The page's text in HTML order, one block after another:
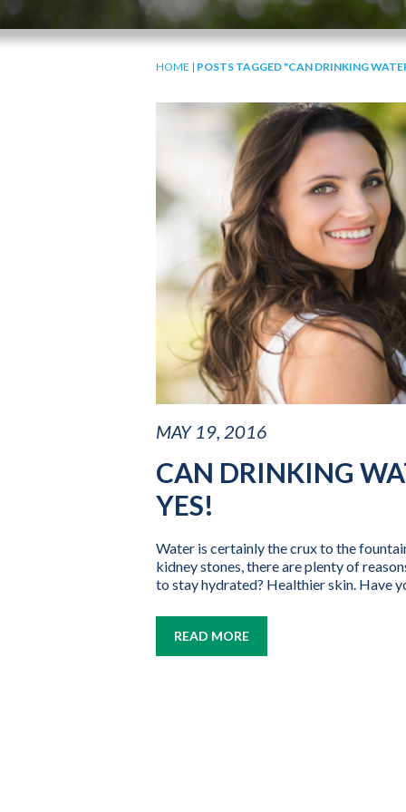
HOME | POSTS TAGGED "CAN DRINKING
MAY 19, 2016
CAN DRINKING
YES!
Water is certainly the crux to the
kidney stones, there are plenty of
to stay hydrated? Healthier skin. Have
READ MORE